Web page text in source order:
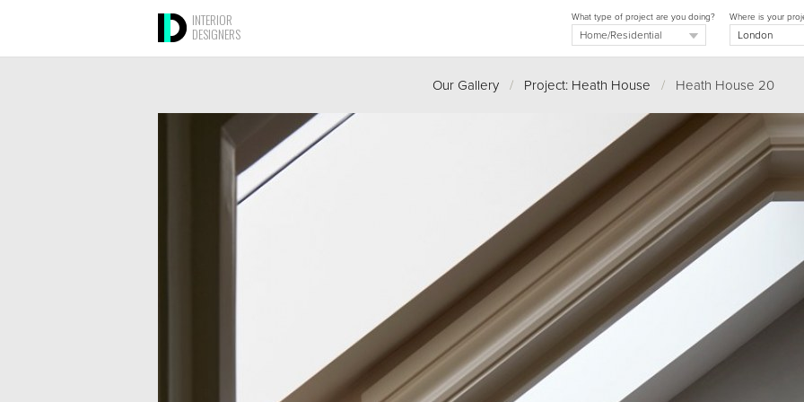
INTERIOR
DESIGNERS
Where is your
What type of project are you doing?
Our Gallery / Project: Heath House /Heath House 20